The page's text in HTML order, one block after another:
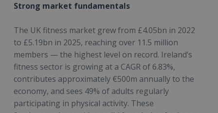
Strong market fundamentals
The UK fitness market grew from £4.05bn in 2022
to £5.19bn in 2025, reaching over 11.5 million
members — the highest level on record. Ireland’s
fitness sector is growing at a CAGR of 6.83%,
contributes approximately €500m annually to the
economy, and sees 49% of adults regularly
participating in physical activity. These